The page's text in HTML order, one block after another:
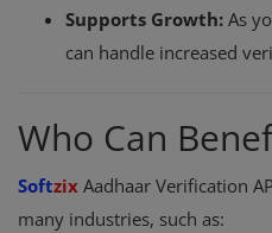
Supports Growth: As
can handle increased
Who Can
Softzix Aadhaar Verification
many industries, such as: